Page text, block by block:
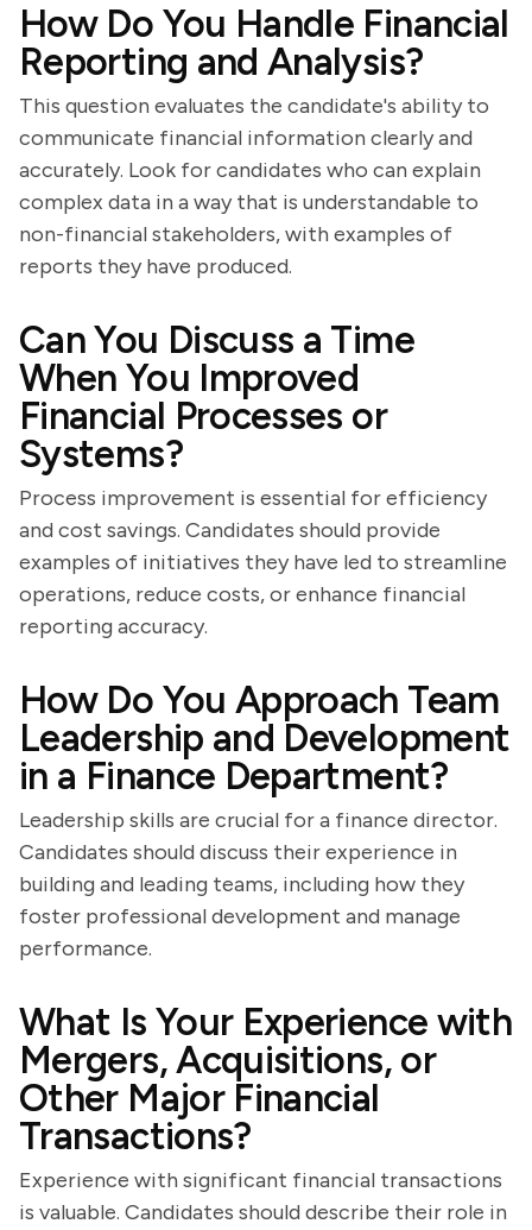
How Do You Handle Financial
Reporting and Analysis?
This question evaluates the candidate's ability to
communicate financial information clearly and
accurately. Look for candidates who can explain
complex data in a way that is understandable to
non-financial stakeholders, with examples of
reports they have produced.
Can You Discuss a Time
When You Improved
Financial Processes or
Systems?
Process improvement is essential for efficiency
and cost savings. Candidates should provide
examples of initiatives they have led to streamline
operations, reduce costs, or enhance financial
reporting accuracy.
How Do You Approach Team
Leadership and Development
in a Finance Department?
Leadership skills are crucial for a finance director.
Candidates should discuss their experience in
building and leading teams, including how they
foster professional development and manage
performance.
What Is Your Experience with
Mergers, Acquisitions, or
Other Major Financial
Transactions?
Experience with significant financial transactions
is valuable. Candidates should describe their role in